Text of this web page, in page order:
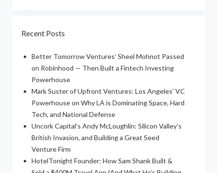
Recent Posts
Better Tomorrow Ventures’ Sheel Mohnot Passed
on Robinhood — Then Built a Fintech Investing
Powerhouse
Mark Suster of Upfront Ventures: Los Angeles’ VC
Powerhouse on Why LA is Dominating Space, Hard
Tech, and National Defense
Uncork Capital’s Andy McLoughlin: Silicon Valley’s
British Invasion, and Building a Great Seed
Venture Firm
HotelTonight Founder: How Sam Shank Built &